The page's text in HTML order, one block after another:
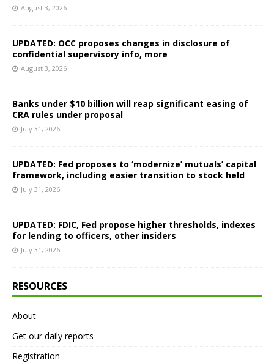
August 3, 2026
UPDATED: OCC proposes changes in disclosure of
confidential supervisory info, more
August 3, 2026
Banks under $10 billion will reap significant easing of
CRA rules under proposal
July 31, 2026
UPDATED: Fed proposes to ‘modernize’ mutuals’ capital
framework, including easier transition to stock held
July 31, 2026
UPDATED: FDIC, Fed propose higher thresholds, indexes
for lending to officers, other insiders
July 31, 2026
RESOURCES
About
Get our daily reports
Registration